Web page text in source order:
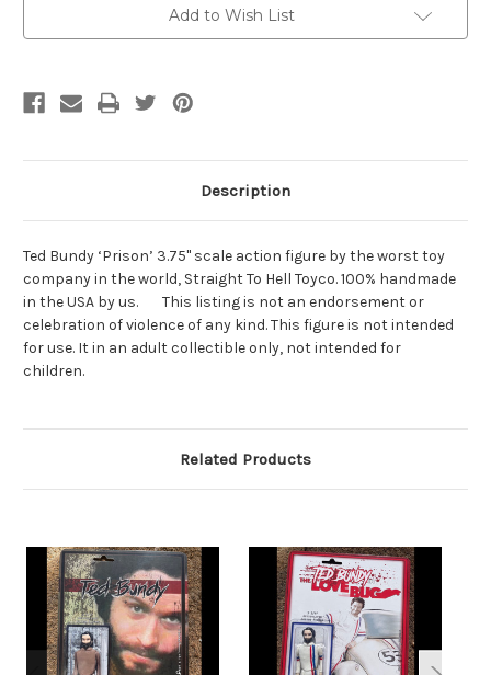
Add to Wish List
Description
Ted Bundy ‘Prison’ 3.75" scale action figure by the worst toy
company in the world, Straight To Hell Toyco. 100% handmade
in the USA by us. This listing is not an endorsement or
celebration of violence of any kind. This figure is not intended
for use. It in an adult collectible only, not intended for
children.
Related Products